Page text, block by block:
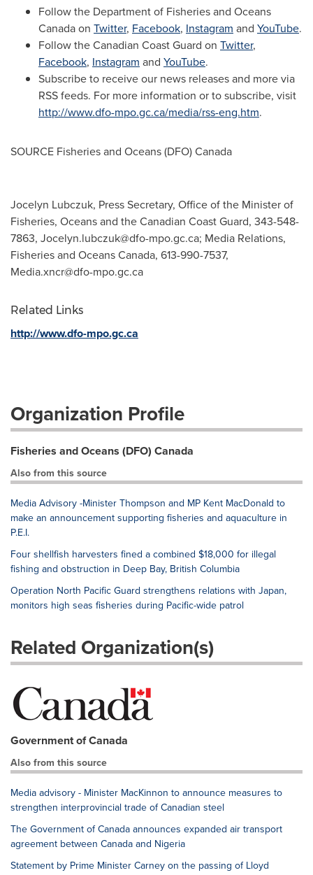
Follow the Department of Fisheries and Oceans
Canada on Twitter, Facebook, Instagram and YouTube.
Follow the Canadian Coast Guard on Twitter,
Facebook, Instagram and YouTube.
Subscribe to receive our news releases and more via
RSS feeds. For more information or to subscribe, visit
http://www.dfo-mpo.gc.ca/media/rss-eng.htm.
SOURCE Fisheries and Oceans (DFO)Canada
Jocelyn Lubczuk, Press Secretary, Office of the Minister of
Fisheries, Oceans and the Canadian Coast Guard, 343-548-
7863, Jocelyn.lubczuk@dfo-mpo.gc.ca; Media Relations,
Fisheries and Oceans Canada, 613-990-7537,
Media.xncr@dfo-mpo.gc.ca
Related Links
http://www.dfo-mpo.gc.ca
Organization Profile
Fisheries and Oceans (DFO) Canada
Also from this source
Media Advisory -Minister Thompson and MP Kent MacDonald to
make an announcement supporting fisheries and aquaculture in
P.E.I.
Four shellfish harvesters fined a combined $18,000 for illegal
fishing and obstruction in Deep Bay, British Columbia
Operation North Pacific Guard strengthens relations with Japan,
monitors high seas fisheries during Pacific-wide patrol
Related Organization(s)
Government of Canada
Also from this source
Media advisory - Minister MacKinnon to announce measures to
strengthen interprovincial trade of Canadian steel
The Government of Canada announces expanded air transport
agreement between Canada and Nigeria
Statement by Prime Minister Carney on the passing of Lloyd